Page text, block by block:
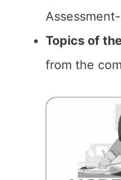
Topics of
from the